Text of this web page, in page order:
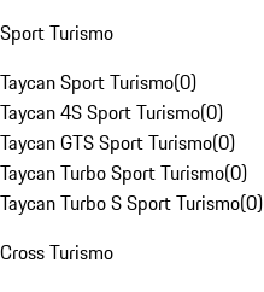
Sport Turismo
Taycan Sport Turismo(0)
Taycan 4S Sport Turismo(0)
Taycan GTS Sport Turismo(0)
Taycan Turbo Sport Turismo(0)
Taycan Turbo S Sport Turismo(0)
Cross Turismo